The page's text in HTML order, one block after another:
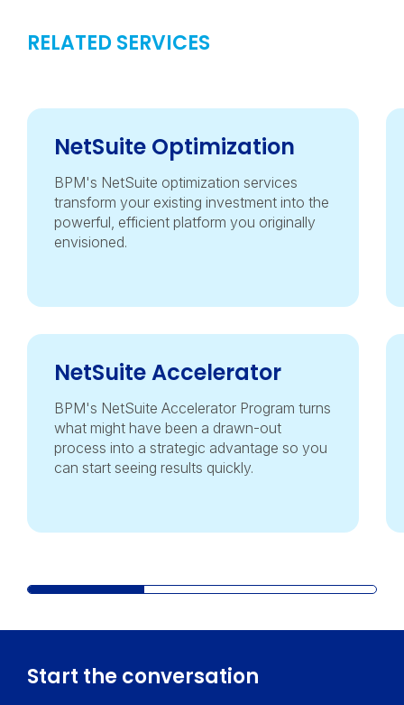
RELATED SERVICES
NetSuite Optimization
BPM's NetSuite optimization services
transform your existing investment into the
powerful, efficient platform you originally
envisioned.
NetSuite Accelerator
BPM's NetSuite Accelerator Program turns
what might have been a drawn-out
process into a strategic advantage so you
can start seeing results quickly.
Start the conversation